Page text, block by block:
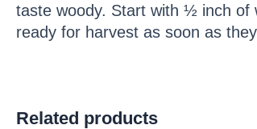
taste woody. Start with ½ inch of
ready for harvest as soon as
Related products